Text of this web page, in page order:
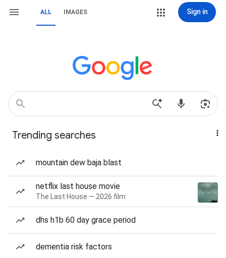
ALL IMAGES Sign in
Trending searches
mountain dew baja blast
netflix last house movie
The Last House — 2026 film
dhs h1b 60 day grace period
dementia risk factors